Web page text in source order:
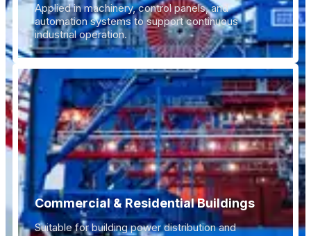
Applied in machinery, control panels, and
automation systems to support continuous
industrial operation.
Commercial & Residential Buildings
Suitable for building power distribution and